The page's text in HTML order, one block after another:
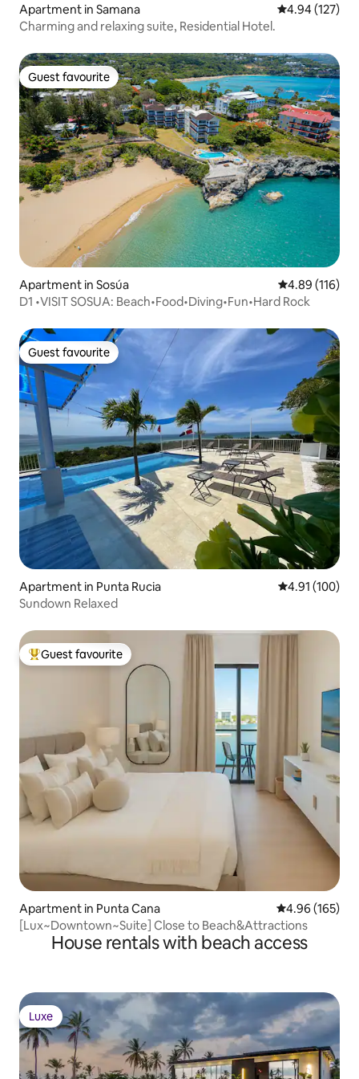
Apartment in Samana 4.94 out of 5
4.94 (127)
Charming and relaxing suite, Residential Hotel.
Guest favourite
Guest favourite
Apartment in Sosúa 4.89 out of 5
4.89 (116)
D1 •VISIT SOSUA: Beach•Food•Diving•Fun•Hard Rock
Guest favourite
Guest favourite
Apartment in Punta Rucia 4.91 out of 5
4.91 (100)
Sundown Relaxed
Top guest favourite
Guest favourite
Apartment in Punta Cana 4.96 out of 5
4.96 (165)
[Lux~Downtown~Suite] Close to Beach&Attractions
House rentals with beach access
Luxe
Luxe